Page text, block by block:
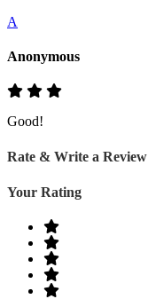
A
Anonymous
Good!
Rate & Write a Review
Your Rating